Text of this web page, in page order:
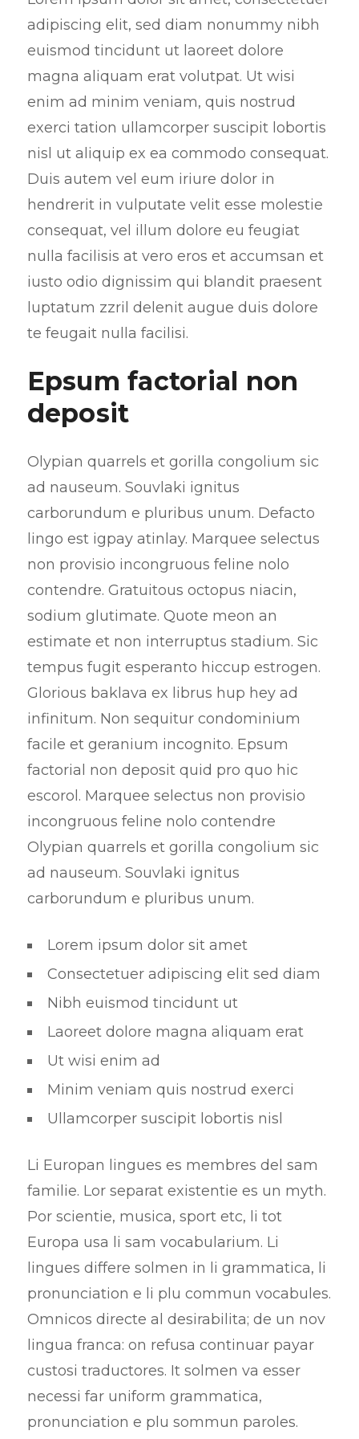
e
adipiscing elit, sed diam nonummy nibh
euismod tincidunt ut laoreet dolore
magna aliquam erat volutpat. Ut wisi
enim ad minim veniam, quis nostrud
exerci tation ullamcorper suscipit lobortis
nisl ut aliquip ex ea commodo consequat.
Duis autem vel eum iriure dolor in
hendrerit in vulputate velit esse molestie
consequat, vel illum dolore eu feugiat
nulla facilisis at vero eros et accumsan et
iusto odio dignissim qui blandit praesent
luptatum zzril delenit augue duis dolore
te feugait nulla facilisi.
Epsum factorial non
deposit
Olypian quarrels et gorilla congolium sic
ad nauseum. Souvlaki ignitus
carborundum e pluribus unum. Defacto
lingo est igpay atinlay. Marquee selectus
non provisio incongruous feline nolo
contendre. Gratuitous octopus niacin,
sodium glutimate. Quote meon an
estimate et non interruptus stadium. Sic
tempus fugit esperanto hiccup estrogen.
Glorious baklava ex librus hup hey ad
infinitum. Non sequitur condominium
facile et geranium incognito. Epsum
factorial non deposit quid pro quo hic
escorol. Marquee selectus non provisio
incongruous feline nolo contendre
Olypian quarrels et gorilla congolium sic
ad nauseum. Souvlaki ignitus
carborundum e pluribus unum.
Lorem ipsum dolor sit amet
Consectetuer adipiscing elit sed diam
Nibh euismod tincidunt ut
Laoreet dolore magna aliquam erat
Ut wisi enim ad
Minim veniam quis nostrud exerci
Ullamcorper suscipit lobortis nisl
Li Europan lingues es membres del sam
familie. Lor separat existentie es un myth.
Por scientie, musica, sport etc, li tot
Europa usa li sam vocabularium. Li
lingues differe solmen in li grammatica, li
pronunciation e li plu commun vocabules.
Omnicos directe al desirabilita; de un nov
lingua franca: on refusa continuar payar
custosi traductores. It solmen va esser
necessi far uniform grammatica,
pronunciation e plu sommun paroles.